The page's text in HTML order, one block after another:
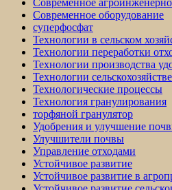
Современное
Современное оборудование
суперфосфат
Технологии в сельском
Технологии переработки
Технологии производства
Технологии
Технологические процессы
Технология гранулирования
торфяной гранулятор
Удобрения и улучшение
Улучшители почвы
Управление отходами
Устойчивое развитие
Устойчивое развитие в